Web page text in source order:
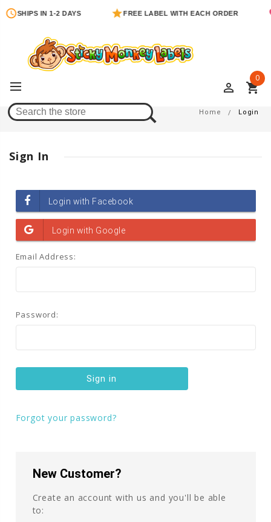
SHIPS IN 1-2 DAYS FREE LABEL WITH EACH ORDER
perm_identity shopping_cart
0
Login Home Login
Sign In
Email Address:
Password:
Forgot your password?
New Customer?
Create an account with us and you'll be able
to: